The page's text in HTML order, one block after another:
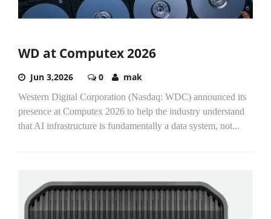
WD at Computex 2026
Jun 3,2026 0 mak
Western Digital Corporation (Nasdaq: WDC) announced its
presence at Computex 2026 to help the industry understand
that AI infrastructure is fundamentally a data system, not...